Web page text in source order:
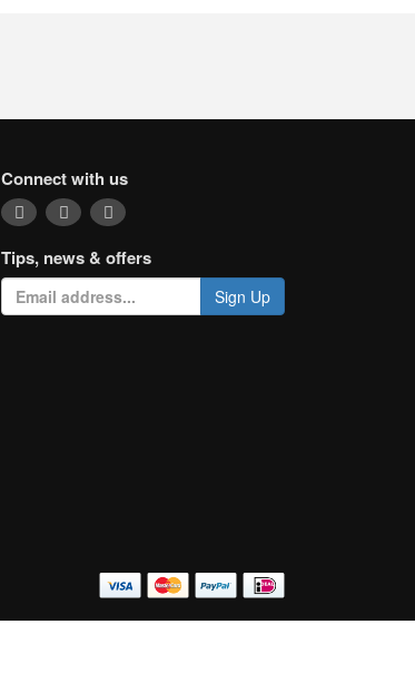
Connect with us
Tips, news & offers
Sign Up